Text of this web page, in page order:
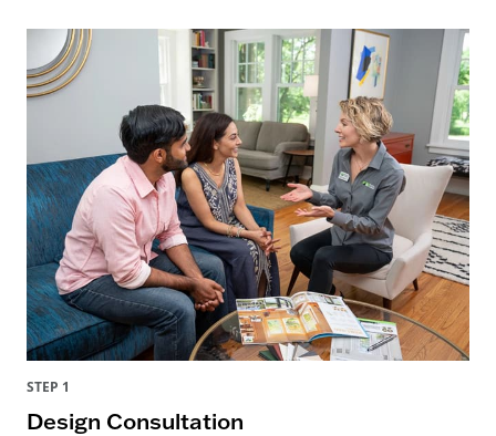
STEP 1
Design Consultation